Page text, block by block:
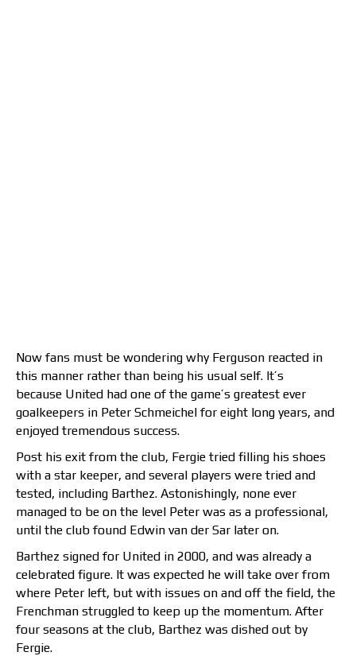
Now fans must be wondering why Ferguson reacted in
this manner rather than being his usual self. It’s
because United had one of the game’s greatest ever
goalkeepers in Peter Schmeichel for eight long years, and
enjoyed tremendous success.
Post his exit from the club, Fergie tried filling his shoes
with a star keeper, and several players were tried and
tested, including Barthez. Astonishingly, none ever
managed to be on the level Peter was as a professional,
until the club found Edwin van der Sar later on.
Barthez signed for United in 2000, and was already a
celebrated figure. It was expected he will take over from
where Peter left, but with issues on and off the field, the
Frenchman struggled to keep up the momentum. After
four seasons at the club, Barthez was dished out by
Fergie.